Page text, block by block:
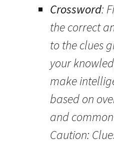
Crossword:
the correct
to the clues
your
make
based on
and
Caution: